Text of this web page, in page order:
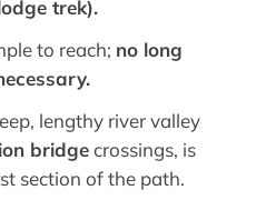
trek).
to reach; no long
lengthy river valley
bridgecrossings, is
section of the path.